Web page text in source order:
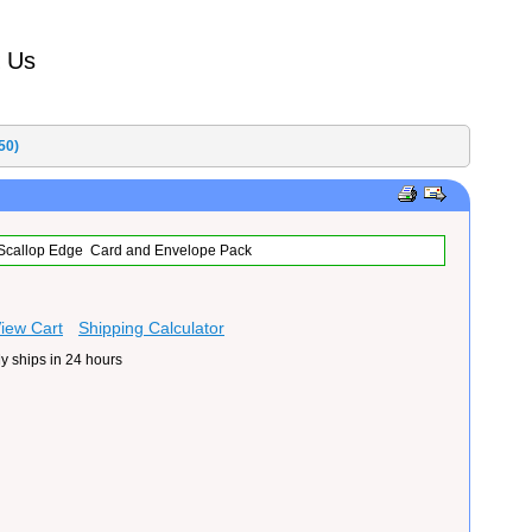
Us
Edge Card and Envelope Pack
Cart Shipping Calculator
ships in 24 hours